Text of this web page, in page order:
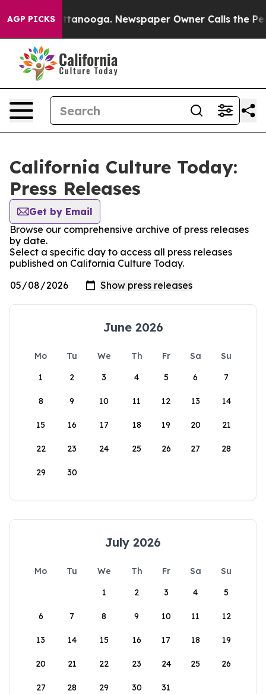
AGP PICKS
in Chattanooga. Newspaper Owner Calls the
California Culture Today:
Press Releases
Get by Email
Browse our comprehensive archive of press releases
by date.
Select a specific day to access all press releases
published on California Culture Today.
June 2026
Mo Tu We Th Fr Sa
Su
1
2 3 4 5 6 7
8 9 10 11 12 13 14
15 16 17 18 19 20 21
22 23 24 25 26 27 28
29 30
July 2026
Mo Tu We Th Fr Sa
Su
1
2 3 4 5
6 7 8 9 10 11 12
13 14 15 16 17 18 19
20 21 22 23 24 25 26
27 28 29 30 31